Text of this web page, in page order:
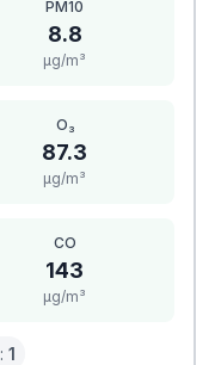
PM10
8.8
μg/m³
O₃
87.3
μg/m³
CO
143
μg/m³
1